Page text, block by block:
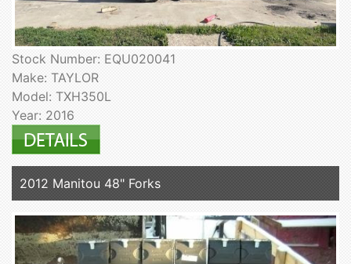
Stock Number: EQU020041
Make: TAYLOR
Model: TXH350L
Year: 2016
2012 Manitou 48" Forks